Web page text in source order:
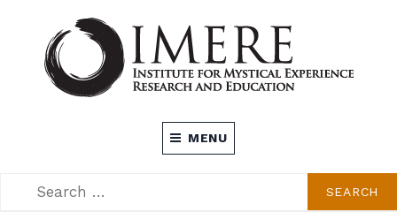
content
INSTITUTE FOR MYSTICAL EXPERIENCE
RESEARCH AND EDUCATION (IMERE)
MENU